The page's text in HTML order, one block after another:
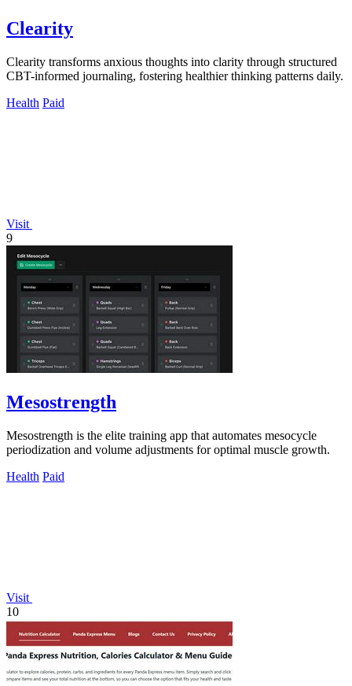
Clearity
Clearity transforms anxious thoughts into clarity through structured
CBT-informed journaling, fostering healthier thinking patterns daily.
Health Paid
Visit
9
Mesostrength
Mesostrength is the elite training app that automates mesocycle
periodization and volume adjustments for optimal muscle growth.
Health Paid
Visit
10